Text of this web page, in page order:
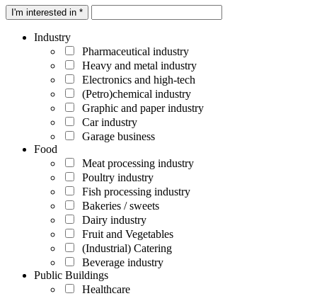
I'm interested in *
Industry
Pharmaceutical industry
Heavy and metal industry
Electronics and high-tech
(Petro)chemical industry
Graphic and paper industry
Car industry
Garage business
Food
Meat processing industry
Poultry industry
Fish processing industry
Bakeries / sweets
Dairy industry
Fruit and Vegetables
(Industrial) Catering
Beverage industry
Public Buildings
Healthcare